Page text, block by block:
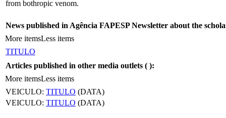
from bothropic venom.
News published in Agência FAPESP Newsletter about the
More itemsLess items
TITULO
Articles published in other media outlets ( ):
More itemsLess items
VEICULO: TITULO (DATA)
VEICULO: TITULO (DATA)